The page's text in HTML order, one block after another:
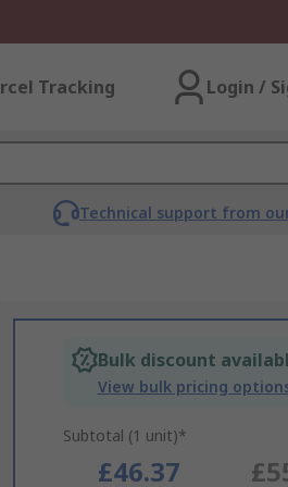
Tracking Login /
Technical support from
Bulk discount
View bulk pricing
Subtotal (1 unit)*
£46.37